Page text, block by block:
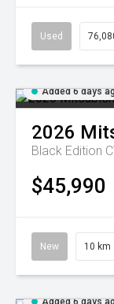
Used
Added 6 days
2026
Black Edition
$45,990
New 10 km
Added 6 days